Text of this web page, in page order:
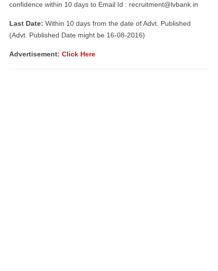
confidence within 10 days to Email Id : recruitment@lvbank.in
Last Date: Within 10 days from the date of Advt. Published
(Advt. Published Date might be 16-08-2016)
Advertisement: Click Here